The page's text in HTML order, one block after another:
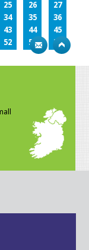
25 26
27
34 35
36
43 44
45
52 53
54